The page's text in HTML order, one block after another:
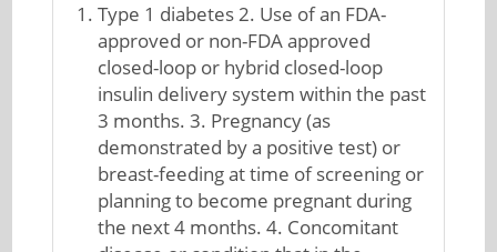
Type 1 diabetes 2. Use of an FDA-
approved or non-FDA approved
closed-loop or hybrid closed-loop
insulin delivery system within the past
3 months. 3. Pregnancy (as
demonstrated by a positive test) or
breast-feeding at time of screening or
planning to become pregnant during
the next 4 months. 4. Concomitant